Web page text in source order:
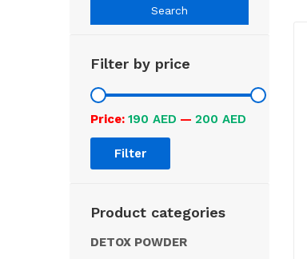
Search
Filter by price
Filter
Price: 190 AED — 200 AED
Product categories
DETOX POWDER